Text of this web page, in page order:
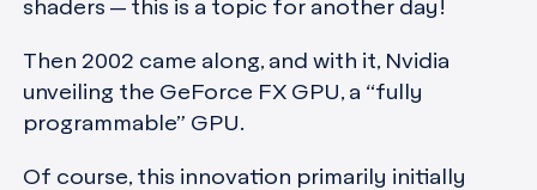
shaders — this is a topic for another day!
Then 2002 came along, and with it, Nvidia
unveiling the GeForce FX GPU, a “fully
programmable” GPU.
Of course, this innovation primarily initially